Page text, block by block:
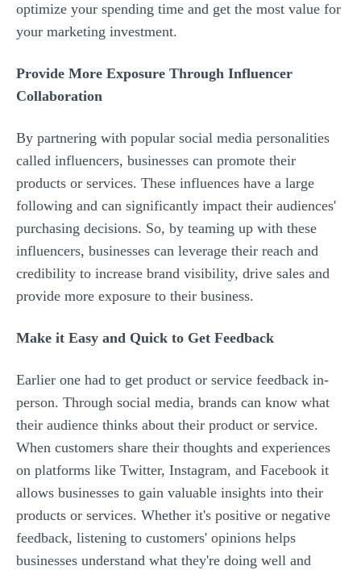
optimize your spending time and get the most value for
your marketing investment.
Provide More Exposure Through Influencer
Collaboration
By partnering with popular social media personalities
called influencers, businesses can promote their
products or services. These influences have a large
following and can significantly impact their audiences'
purchasing decisions. So, by teaming up with these
influencers, businesses can leverage their reach and
credibility to increase brand visibility, drive sales and
provide more exposure to their business.
Make it Easy and Quick to Get Feedback
Earlier one had to get product or service feedback in-
person. Through social media, brands can know what
their audience thinks about their product or service.
When customers share their thoughts and experiences
on platforms like Twitter, Instagram, and Facebook it
allows businesses to gain valuable insights into their
products or services. Whether it's positive or negative
feedback, listening to customers' opinions helps
businesses understand what they're doing well and